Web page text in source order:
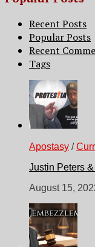
Recent Posts
Popular Posts
Recent
Tags
Apostasy /
Justin Peters
August 15,